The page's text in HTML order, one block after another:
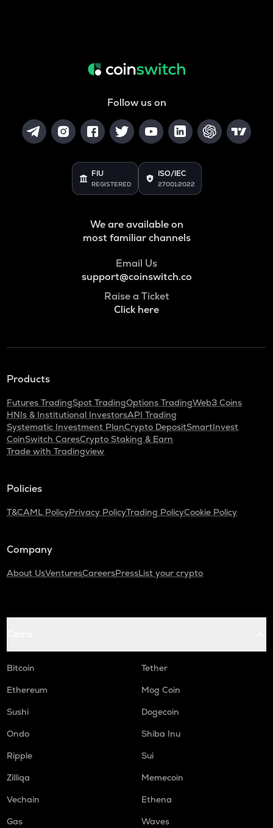
Follow us on
FIU
REGISTERED
ISO/IEC
27001:2022
We are available on
most familiar channels
Email Us
support@coinswitch.co
Raise a Ticket
Click here
Products
Futures TradingSpot TradingOptions TradingWeb3 Coins
HNIs & Institutional InvestorsAPI Trading
Systematic Investment PlanCrypto DepositSmartInvest
CoinSwitch CaresCrypto Staking & Earn
Trade with Tradingview
Policies
T&CAML PolicyPrivacy PolicyTrading PolicyCookie Policy
Company
About UsVenturesCareersPressList your crypto
Bitcoin
Tether
Ethereum
Mog Coin
Sushi
Dogecoin
Ondo
Shiba Inu
Ripple
Sui
Zilliqa
Memecoin
Vechain
Ethena
Gas
Waves